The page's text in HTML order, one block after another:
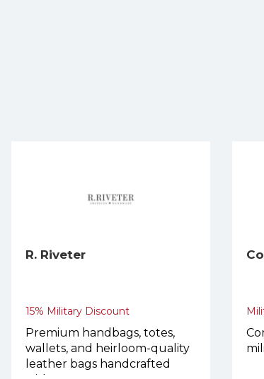
R. Riveter
15% Military Discount
Premium handbags, totes,
wallets, and heirloom-quality
leather bags handcrafted